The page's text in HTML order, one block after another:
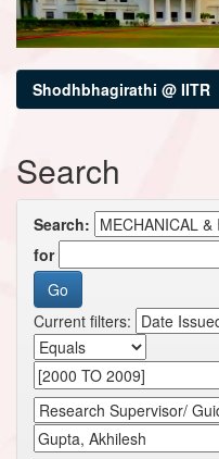
Shodhbhagirathi @ IITR
Search
Search:
for
Current filters: